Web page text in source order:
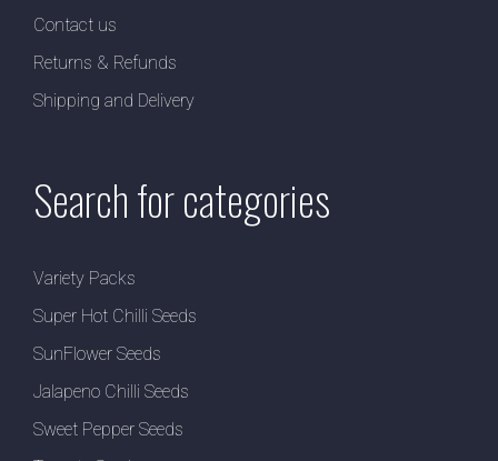
Contact us
Returns & Refunds
Shipping and Delivery
Search for categories
Variety Packs
Super Hot Chilli Seeds
SunFlower Seeds
Jalapeno Chilli Seeds
Sweet Pepper Seeds